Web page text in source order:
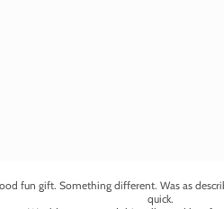
fun gift. Something different. Was as
quick.